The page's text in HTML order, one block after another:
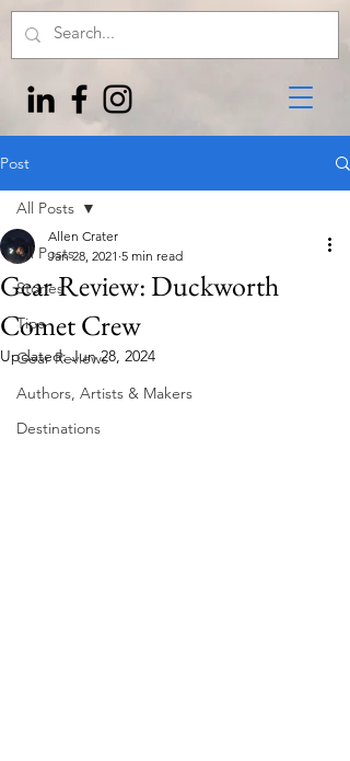
Post
All Posts
Stories
Tips
Gear Reviews
Authors, Artists & Makers
Destinations
All Posts
Gear Review: Duckworth
Comet Crew
Allen Crater
Jan 28, 2021 5 min read
Updated:Jun 28, 2024